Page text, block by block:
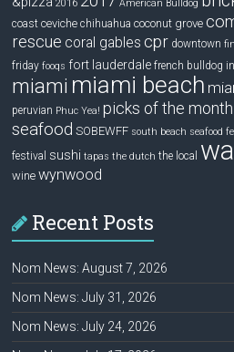
2016 American Bulldog
coast ceviche chihuahua coconut grove
rescue coral gables cpr downtown
friday fooqs fort lauderdale french bulldog
miami miami beach
peruvian Phuc Yea! picks of the month
seafood SOBEWFF south beach seafood
festival sushi tapas the dutch the local
wine wynwood
Recent Posts
Nom News: August 7, 2026
Nom News: July 31, 2026
Nom News: July 24, 2026